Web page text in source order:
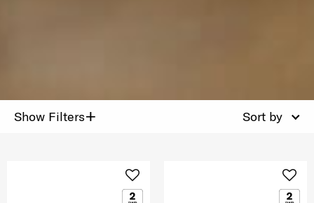
Show Filters+ Sort by